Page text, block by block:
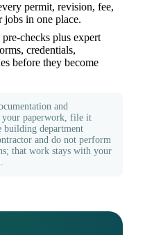
permit, revision, fee,
jobs in one place.
checks plus expert
credentials,
before they become
and
your paperwork, file it
building department
and do not perform
that work stays with your